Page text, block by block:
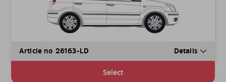
Article no 26163-LD Details
Select